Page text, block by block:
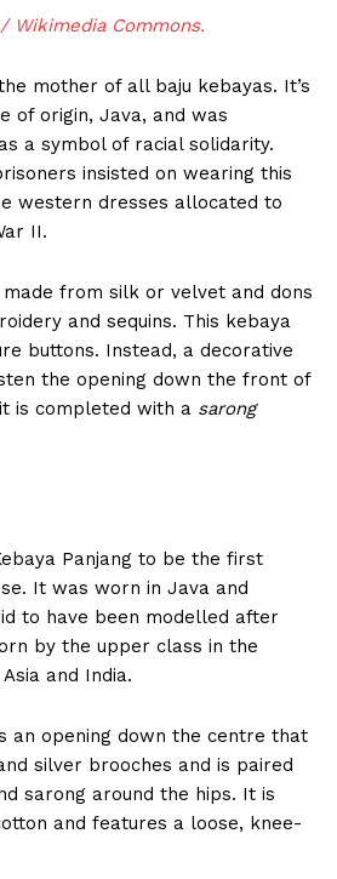
Wikimedia Commons.
mother of all baju kebayas. It’s
of origin, Java, and was
a symbol of racial solidarity.
insisted on wearing this
western dresses allocated to
II.
from silk or velvet and dons
and sequins. This kebaya
buttons. Instead, a decorative
the opening down the front of
is completed with a sarong
Panjang to be the first
It was worn in Java and
to have been modelled after
by the upper class in the
and India.
an opening down the centre that
silver brooches and is paired
sarong around the hips. It is
and features a loose, knee-